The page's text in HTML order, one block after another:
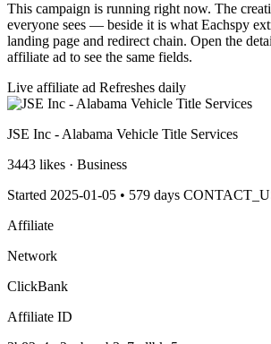
This campaign is running right now. The
everyone sees — beside it is what Eachspy
landing page and redirect chain. Open the
affiliate ad to see the same fields.
Live affiliate ad Refreshes daily
JSE Inc - Alabama Vehicle Title Services
3443 likes · Business
Started 2025-01-05 • 579 days
Affiliate
Network
ClickBank
Affiliate ID